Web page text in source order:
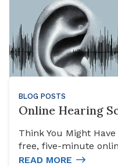
BLOG POSTS
Online Hearing
Think You Might
free, five-minute
READ MORE